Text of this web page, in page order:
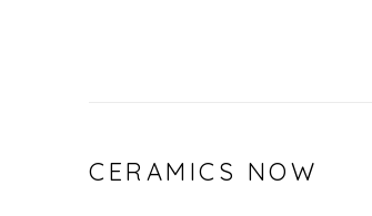
CERAMICS NOW